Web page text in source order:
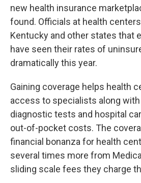
new health insurance
found. Officials at health
Kentucky and other states that
have seen their rates of
dramatically this year.
Gaining coverage helps health
access to specialists along
diagnostic tests and hospital
out-of-pocket costs. The
financial bonanza for health
several times more from
sliding scale fees they charge